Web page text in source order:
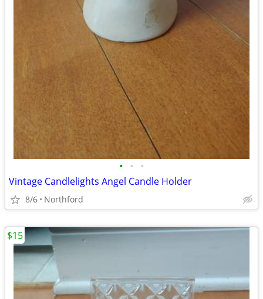
• • •
Vintage Candlelights Angel Candle Holder
8/6 Northford
$15